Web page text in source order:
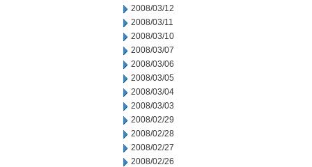
2008/03/12
2008/03/11
2008/03/10
2008/03/07
2008/03/06
2008/03/05
2008/03/04
2008/03/03
2008/02/29
2008/02/28
2008/02/27
2008/02/26